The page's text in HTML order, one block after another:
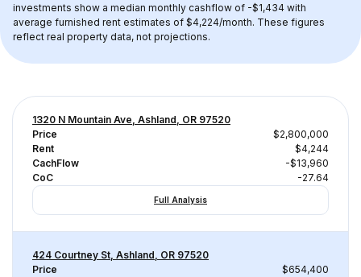
investments show a median monthly cashflow of -$1,434 with
average furnished rent estimates of $4,224/month. These figures
reflect real property data, not projections.
1320 N Mountain Ave, Ashland, OR 97520
Price
$2,800,000
Rent
$4,244
CachFlow
-$13,960
CoC
-27.64
Full Analysis
424 Courtney St, Ashland, OR 97520
Price
$654,400